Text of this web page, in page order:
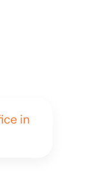
in